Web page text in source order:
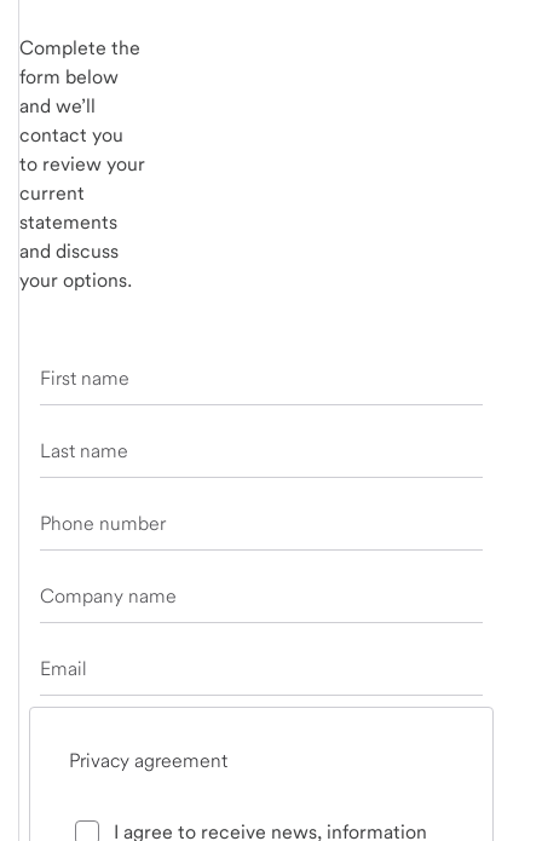
Complete the
form below
and we’ll
contact you
to review your
current
statements
and discuss
your options.
First name
Last name
Phone number
Company name
Email
Privacy agreement
I agree to receive news, information